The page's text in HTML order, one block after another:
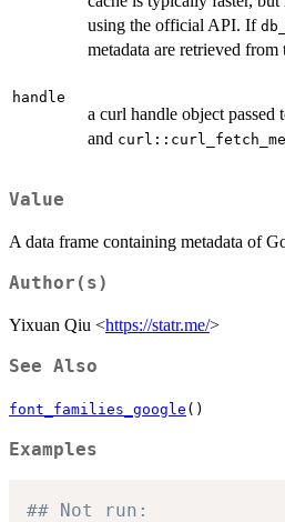
using the official API. If
metadata are retrieved
handle
a curl handle object passed
and
Value
A data frame containing metadata of
Author(s)
Yixuan Qiu <https://statr.me/>
See Also
font_families_google ()
Examples
## Not run: